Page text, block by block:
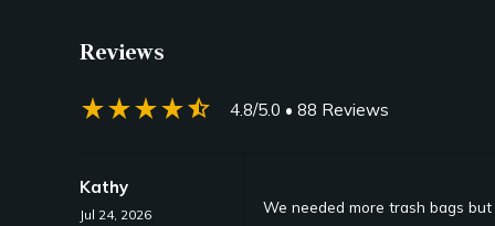
Reviews
star_ratestar_ratestar_ratestar_ratestar_half 4.8/5.0 • 88 Reviews
Kathy
Jul 24, 2026 We needed more trash bags